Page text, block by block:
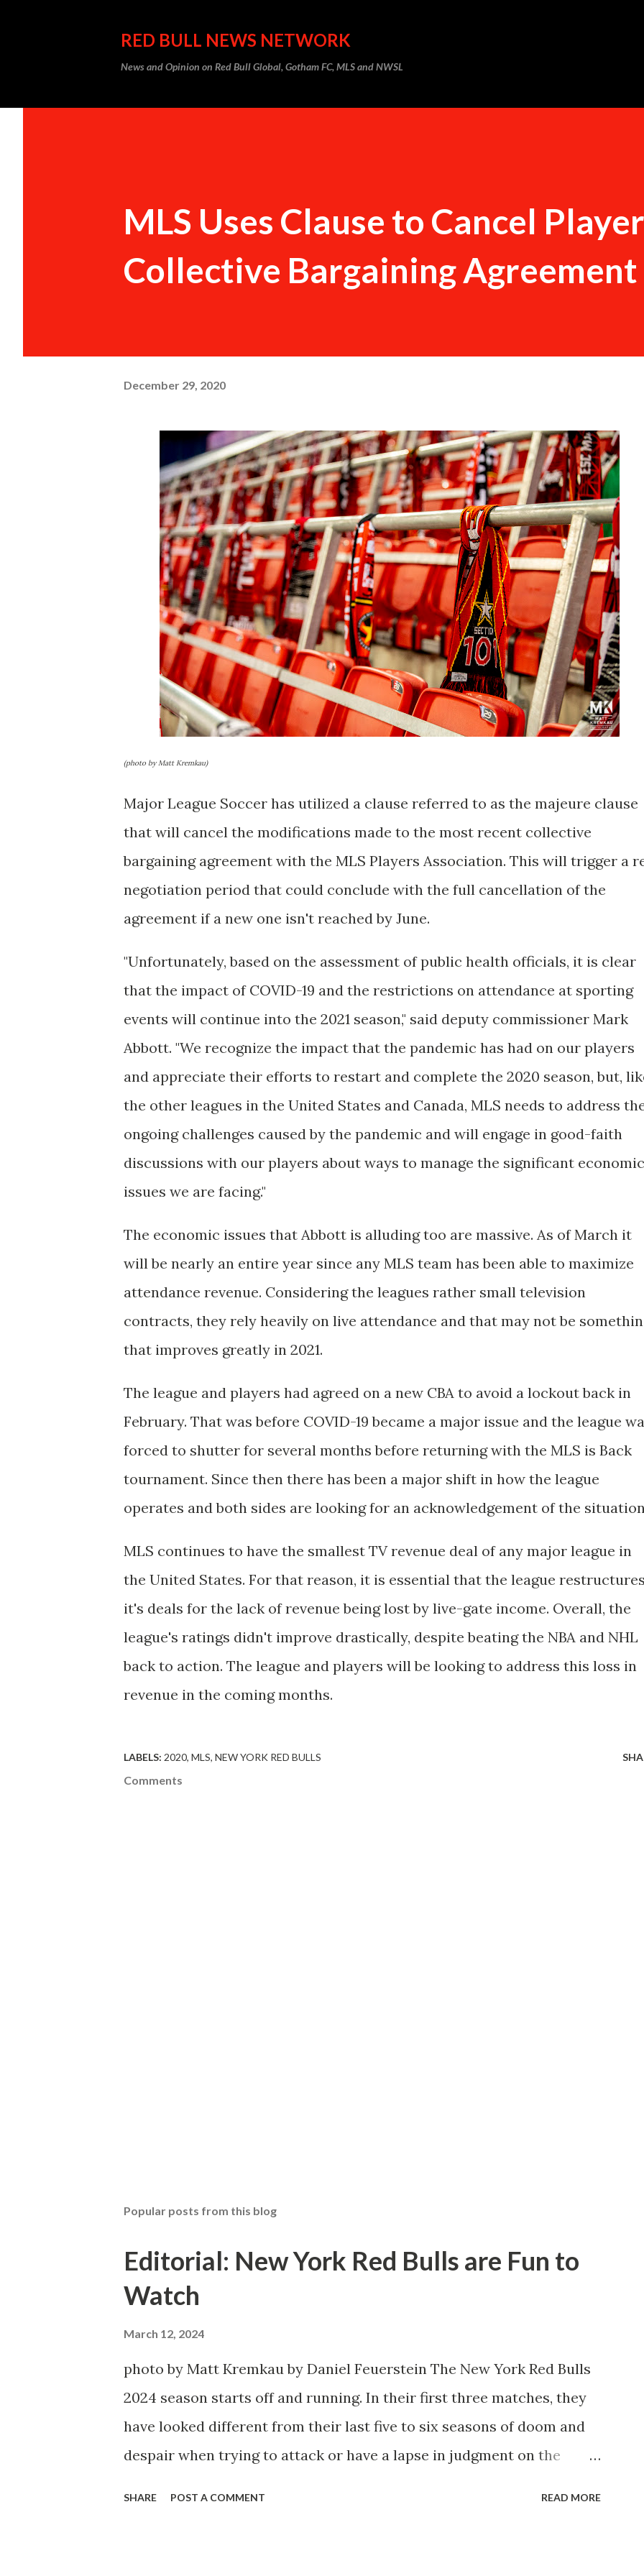
RED BULL NEWS NETWORK
News and Opinion on Red Bull Global, Gotham FC, MLS and NWSL
MLS Uses Clause to Cancel
Collective Bargaining Agreement
December 29, 2020
(photo by Matt Kremkau)
Major League Soccer has utilized a clause referred to as the majeure clause
that will cancel the modifications made to the most recent collective
bargaining agreement with the MLS Players Association. This will trigger a
negotiation period that could conclude with the full cancellation of the
agreement if a new one isn't reached by June.
"Unfortunately, based on the assessment of public health officials, it is clear
that the impact of COVID-19 and the restrictions on attendance at sporting
events will continue into the 2021 season," said deputy commissioner Mark
Abbott. "We recognize the impact that the pandemic has had on our players
and appreciate their efforts to restart and complete the 2020 season, but,
the other leagues in the United States and Canada, MLS needs to address
ongoing challenges caused by the pandemic and will engage in good-faith
discussions with our players about ways to manage the significant economic
issues we are facing."
The economic issues that Abbott is alluding too are massive. As of March it
will be nearly an entire year since any MLS team has been able to maximize
attendance revenue. Considering the leagues rather small television
contracts, they rely heavily on live attendance and that may not be
that improves greatly in 2021.
The league and players had agreed on a new CBA to avoid a lockout back in
February. That was before COVID-19 became a major issue and the league
forced to shutter for several months before returning with the MLS is Back
tournament. Since then there has been a major shift in how the league
operates and both sides are looking for an acknowledgement of the
MLS continues to have the smallest TV revenue deal of any major league in
the United States. For that reason, it is essential that the league
it's deals for the lack of revenue being lost by live-gate income. Overall, the
league's ratings didn't improve drastically, despite beating the NBA and NHL
back to action. The league and players will be looking to address this loss in
revenue in the coming months.
LABELS: 2020 MLS NEW YORK RED BULLS
Comments
Popular posts from this blog
Editorial: New York Red Bulls are Fun to
Watch
March 12, 2024
photo by Matt Kremkau by Daniel Feuerstein The New York Red Bulls
2024 season starts off and running. In their first three matches, they
have looked different from their last five to six seasons of doom and
despair when trying to attack or have a lapse in judgment on the
SHARE POST A COMMENT READ MORE